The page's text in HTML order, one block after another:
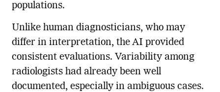
populations.
Unlike human diagnosticians, who may
differ in interpretation, the AI provided
consistent evaluations. Variability among
radiologists had already been well
documented, especially in ambiguous cases.